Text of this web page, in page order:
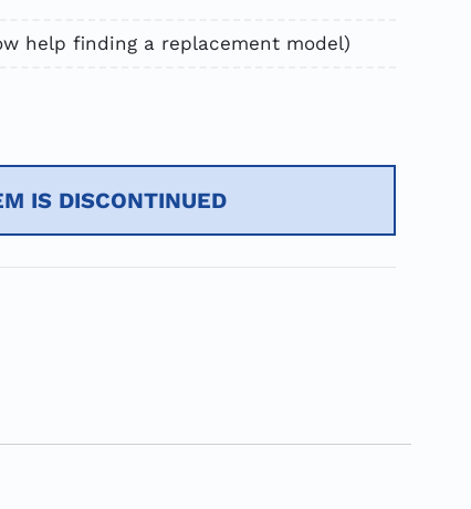
help finding a replacement model)
IS DISCONTINUED